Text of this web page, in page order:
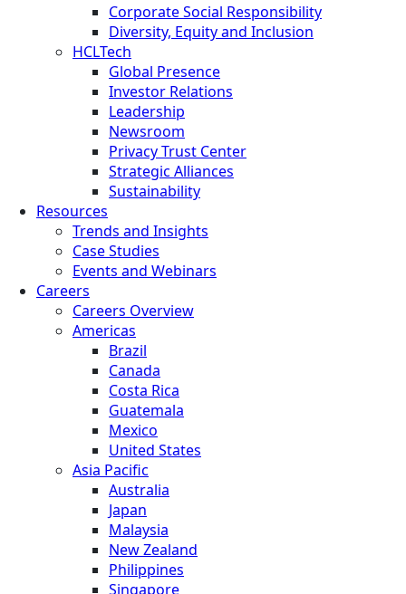
Corporate Social Responsibility
Diversity, Equity and Inclusion
HCLTech
Global Presence
Investor Relations
Leadership
Newsroom
Privacy Trust Center
Strategic Alliances
Sustainability
Resources
Trends and Insights
Case Studies
Events and Webinars
Careers
Careers Overview
Americas
Brazil
Canada
Costa Rica
Guatemala
Mexico
United States
Asia Pacific
Australia
Japan
Malaysia
New Zealand
Philippines
Singapore